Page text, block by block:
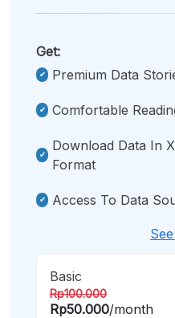
Get:
Premium Data
Comfortable
Download Data In
Format
Access To Data
Basic
Rp100.000
Rp50.000/month